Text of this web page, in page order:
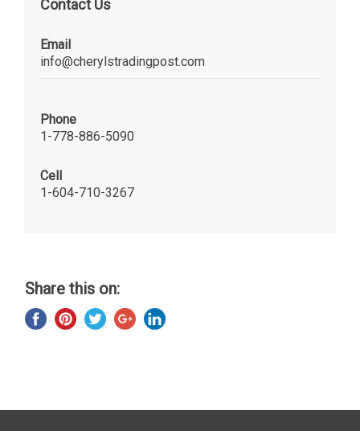
Contact Us
Email
info@cherylstradingpost.com
Phone
1-778-886-5090
Cell
1-604-710-3267
Share this on: